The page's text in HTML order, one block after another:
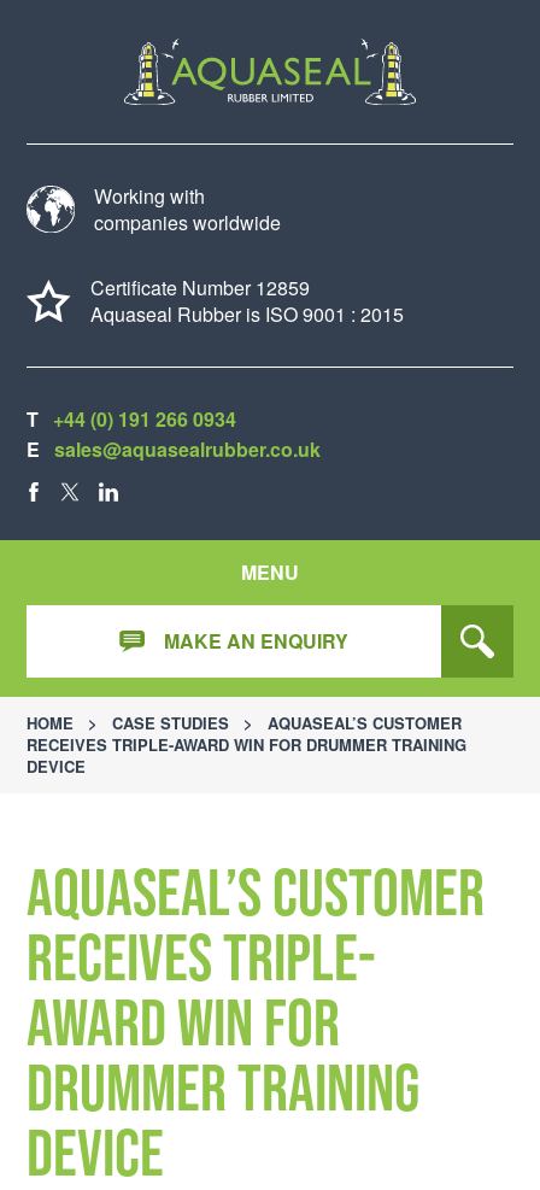
Working with
companies worldwide
Certificate Number 12859
Aquaseal Rubber is ISO 9001 : 2015
T +44 (0) 191 266 0934
E sales@aquasealrubber.co.uk
MENU
MAKE AN ENQUIRY
HOME > CASE STUDIES >
AQUASEAL’S CUSTOMER
RECEIVES TRIPLE-AWARD WIN FOR DRUMMER TRAINING
DEVICE
Aquaseal’s customer
receives triple-
award win for
drummer training
device